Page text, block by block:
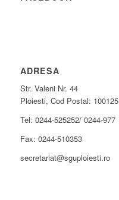
ADRESA
Str. Valeni Nr. 44
Ploiesti, Cod Postal: 100125
Tel: 0244-525252/ 0244-977
Fax: 0244-510353
secretariat@sguploiesti.ro